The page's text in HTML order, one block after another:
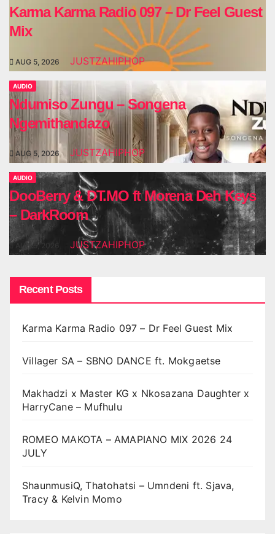
Karma Karma Radio 097 – Dr Feel Guest
Mix
AUG 5, 2026 JUSTZAHIPHOP
AUDIO
Ndumiso Zungu – Songena
Ngemithandazo
AUG 5, 2026 JUSTZAHIPHOP
AUDIO
DooBerry & DT.MO ft Morena Deh Keys
– DarkRoom
AUG 5, 2026 JUSTZAHIPHOP
Recent Posts
Karma Karma Radio 097 – Dr Feel Guest Mix
Villager SA – SBNO DANCE ft. Mokgaetse
Makhadzi x Master KG x Nkosazana Daughter x
HarryCane – Mufhulu
ROMEO MAKOTA – AMAPIANO MIX 2026 24
JULY
ShaunmusiQ, Thatohatsi – Umndeni ft. Sjava,
Tracy & Kelvin Momo